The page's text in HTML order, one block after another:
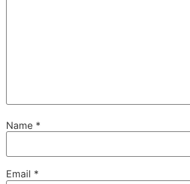
Name *
Email *